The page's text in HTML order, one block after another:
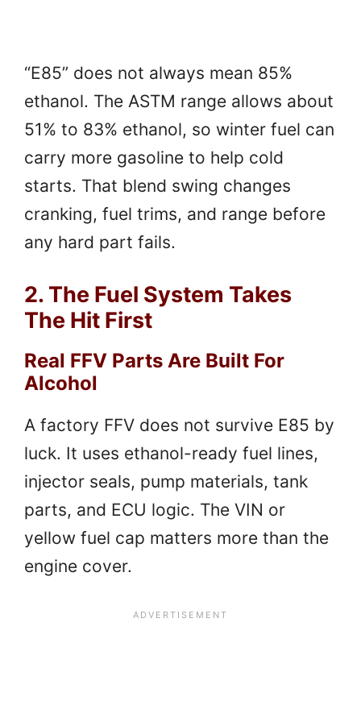
“E85” does not always mean 85%
ethanol. The ASTM range allows about
51% to 83% ethanol, so winter fuel can
carry more gasoline to help cold
starts. That blend swing changes
cranking, fuel trims, and range before
any hard part fails.
2. The Fuel System Takes
The Hit First
Real FFV Parts Are Built For
Alcohol
A factory FFV does not survive E85 by
luck. It uses ethanol-ready fuel lines,
injector seals, pump materials, tank
parts, and ECU logic. The VIN or
yellow fuel cap matters more than the
engine cover.